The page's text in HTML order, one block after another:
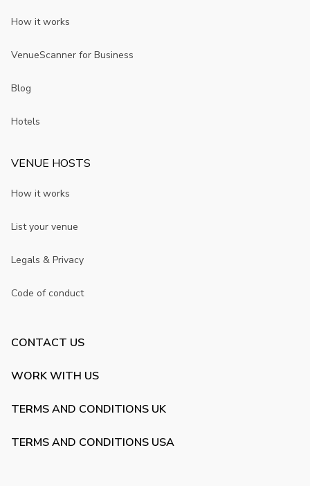
How it works
VenueScanner for Business
Blog
Hotels
VENUE HOSTS
How it works
List your venue
Legals & Privacy
Code of conduct
CONTACT US
WORK WITH US
TERMS AND CONDITIONS UK
TERMS AND CONDITIONS USA